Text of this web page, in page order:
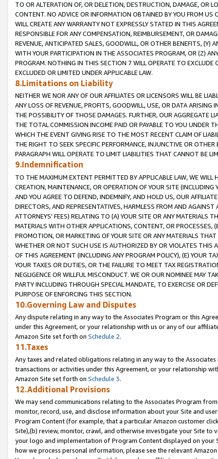
TO OR ALTERATION OF, OR DELETION, DESTRUCTION, DAMAGE, OR
CONTENT. NO ADVICE OR INFORMATION OBTAINED BY YOU FROM
WILL CREATE ANY WARRANTY NOT EXPRESSLY STATED IN THIS
RESPONSIBLE FOR ANY COMPENSATION, REIMBURSEMENT, OR
REVENUE, ANTICIPATED SALES, GOODWILL, OR OTHER BENEFITS,
WITH YOUR PARTICIPATION IN THE ASSOCIATES PROGRAM, OR (Z)
PROGRAM. NOTHING IN THIS SECTION 7 WILL OPERATE TO
EXCLUDED OR LIMITED UNDER APPLICABLE LAW.
8.Limitations on Liability
NEITHER WE NOR ANY OF OUR AFFILIATES OR LICENSORS WILL BE
ANY LOSS OF REVENUE, PROFITS, GOODWILL, USE, OR DATA ARISING
THE POSSIBILITY OF THOSE DAMAGES. FURTHER, OUR AGGREGATE
THE TOTAL COMMISSION INCOME PAID OR PAYABLE TO YOU UNDER
WHICH THE EVENT GIVING RISE TO THE MOST RECENT CLAIM OF
THE RIGHT TO SEEK SPECIFIC PERFORMANCE, INJUNCTIVE OR
PARAGRAPH WILL OPERATE TO LIMIT LIABILITIES THAT CANNOT BE
9.Indemnification
TO THE MAXIMUM EXTENT PERMITTED BY APPLICABLE LAW, WE WILL
CREATION, MAINTENANCE, OR OPERATION OF YOUR SITE (INCLUDING
AND YOU AGREE TO DEFEND, INDEMNIFY, AND HOLD US, OUR
DIRECTORS, AND REPRESENTATIVES, HARMLESS FROM AND
ATTORNEYS' FEES) RELATING TO (A) YOUR SITE OR ANY MATERIALS
MATERIALS WITH OTHER APPLICATIONS, CONTENT, OR PROCESSES,
PROMOTION, OR MARKETING OF YOUR SITE OR ANY MATERIALS
WHETHER OR NOT SUCH USE IS AUTHORIZED BY OR VIOLATES THIS
OF THIS AGREEMENT (INCLUDING ANY PROGRAM POLICY), (E) YOUR
YOUR TAXES OR DUTIES, OR THE FAILURE TO MEET TAX
NEGLIGENCE OR WILLFUL MISCONDUCT. WE OR OUR NOMINEE MAY
PARTY INCLUDING THROUGH SPECIAL MANDATE, TO EXERCISE OR
PURPOSE OF ENFORCING THIS SECTION.
10.Governing Law and Disputes
Any dispute relating in any way to the Associates Program or this
under this Agreement, or your relationship with us or any of our
Amazon Site set forth on Schedule 2.
11.Taxes
Any taxes and related obligations relating in any way to the
transactions or activities under this Agreement, or your relationship
Amazon Site set forth on Schedule 3.
12.Additional Provisions
We may send communications relating to the Associates Program
monitor, record, use, and disclose information about your Site and
Program Content (for example, that a particular Amazon customer
Site),(b) review, monitor, crawl, and otherwise investigate your Site
your logo and implementation of Program Content displayed on
how we process personal information, please see the relevant